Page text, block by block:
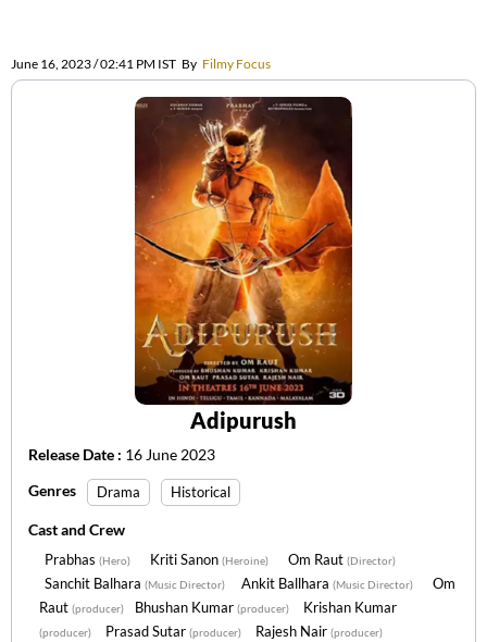
June 16, 2023 / 02:41 PM IST By Filmy Focus
Adipurush
Release Date : 16 June 2023
Genres
Drama Historical
Cast and Crew
Prabhas (Hero) Kriti Sanon (Heroine) Om Raut (Director)
Sanchit Balhara (Music Director) Ankit Ballhara (Music Director)
Om
Raut (producer) Bhushan Kumar (producer) Krishan Kumar
(producer) Prasad Sutar (producer) Rajesh Nair (producer)